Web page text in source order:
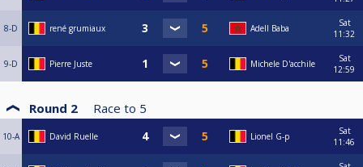
8-D rené grumiaux Adell Baba
Sat
11:32
9-D Pierre Juste Michele D'acchile
Sat
12:59
Round 2 Race to 5
10-A David Ruelle Lionel G-p
Sat
11:46